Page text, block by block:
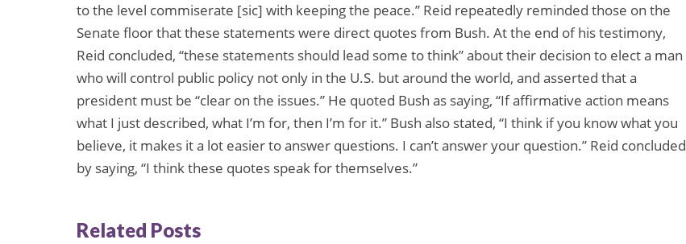
to the level commiserate [sic] with keeping the peace.” Reid repeatedly reminded those on the
Senate floor that these statements were direct quotes from Bush. At the end of his testimony,
Reid concluded, “these statements should lead some to think” about their decision to elect a man
who will control public policy not only in the U.S. but around the world, and asserted that a
president must be “clear on the issues.” He quoted Bush as saying, “If affirmative action means
what I just described, what I’m for, then I’m for it.” Bush also stated, “I think if you know what you
believe, it makes it a lot easier to answer questions. I can’t answer your question.” Reid concluded
by saying, “I think these quotes speak for themselves.”
Related Posts